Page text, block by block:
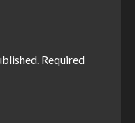
Required